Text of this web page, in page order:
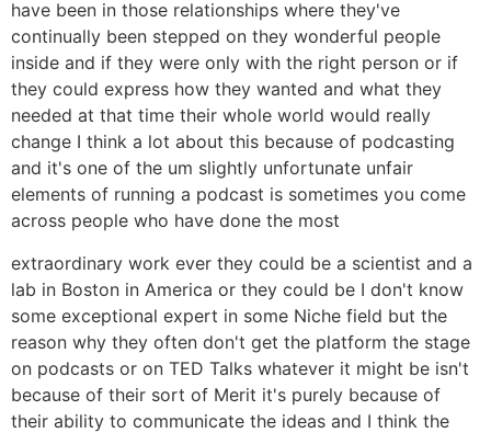
have been in those relationships where they've
continually been stepped on they wonderful people
inside and if they were only with the right person or if
they could express how they wanted and what they
needed at that time their whole world would really
change I think a lot about this because of podcasting
and it's one of the um slightly unfortunate unfair
elements of running a podcast is sometimes you come
across people who have done the most
extraordinary work ever they could be a scientist and a
lab in Boston in America or they could be I don't know
some exceptional expert in some Niche field but the
reason why they often don't get the platform the stage
on podcasts or on TED Talks whatever it might be isn't
because of their sort of Merit it's purely because of
their ability to communicate the ideas and I think the